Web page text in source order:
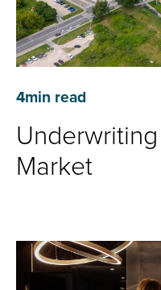
4min read
Market